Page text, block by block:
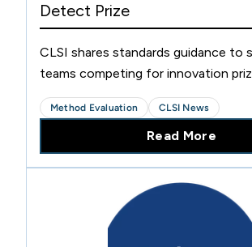
Detect Prize
CLSI shares standards guidance to
teams competing for innovation
development of new point-of-care
detection tests.
Method Evaluation CLSI News
Read More